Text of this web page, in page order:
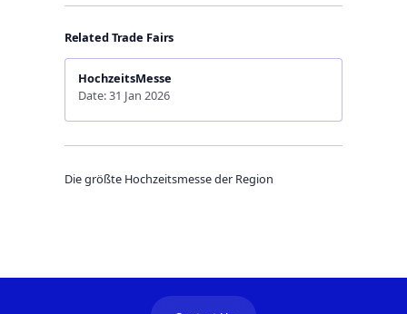
Related Trade Fairs
HochzeitsMesse
Date: 31 Jan 2026
Die größte Hochzeitsmesse der Region